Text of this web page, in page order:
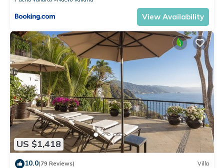
View Availability
US $1,418
10.0(79 Reviews) Villa